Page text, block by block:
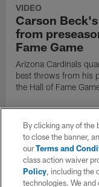
VIDEO
Carson
from
Fame Game
Arizona Cardinals
best throws from his
the Hall of Fame
By clicking any of the
to close the banner,
ourTerms and
class action waiver
Policy, including the
technologies. We and